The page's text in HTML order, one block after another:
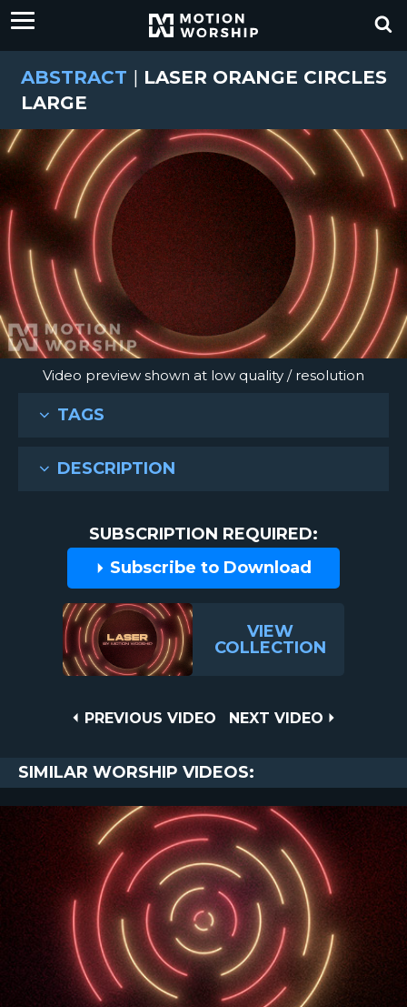
ABSTRACT | LASER ORANGE CIRCLES
LARGE
Video preview shown at low quality / resolution
TAGS
DESCRIPTION
SUBSCRIPTION REQUIRED:
Subscribe to Download
VIEW
COLLECTION
PREVIOUS
PREVIOUS VIDEO
NEXT
NEXT VIDEO
SIMILAR WORSHIP VIDEOS: